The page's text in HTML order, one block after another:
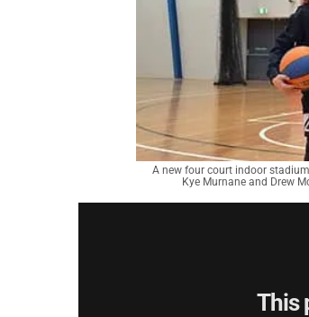
A new four court indoor
Kye Murnane and Drew
This